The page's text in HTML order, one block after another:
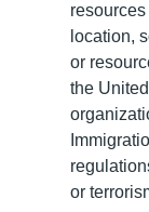
location,
or
the
or